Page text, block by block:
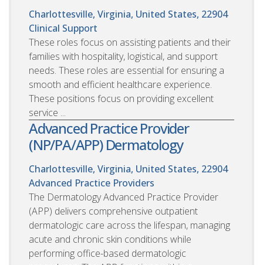
Charlottesville, Virginia, United States, 22904
Clinical Support
These roles focus on assisting patients and their
families with hospitality, logistical, and support
needs. These roles are essential for ensuring a
smooth and efficient healthcare experience.
These positions focus on providing excellent
service ...
Advanced Practice Provider
(NP/PA/APP) Dermatology
Charlottesville, Virginia, United States, 22904
Advanced Practice Providers
The Dermatology Advanced Practice Provider
(APP) delivers comprehensive outpatient
dermatologic care across the lifespan, managing
acute and chronic skin conditions while
performing office-based dermatologic